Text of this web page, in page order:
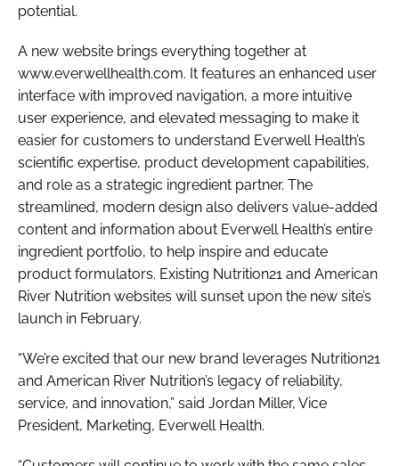
potential.
A new website brings everything together at
www.everwellhealth.com. It features an enhanced user
interface with improved navigation, a more intuitive
user experience, and elevated messaging to make it
easier for customers to understand Everwell Health’s
scientific expertise, product development capabilities,
and role as a strategic ingredient partner. The
streamlined, modern design also delivers value-added
content and information about Everwell Health’s entire
ingredient portfolio, to help inspire and educate
product formulators. Existing Nutrition21 and American
River Nutrition websites will sunset upon the new site’s
launch in February.
“We’re excited that our new brand leverages Nutrition21
and American River Nutrition’s legacy of reliability,
service, and innovation,” said Jordan Miller, Vice
President, Marketing, Everwell Health.